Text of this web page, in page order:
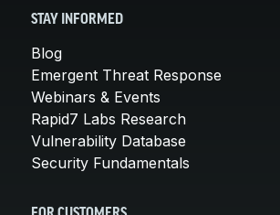
STAY INFORMED
Blog
Emergent Threat Response
Webinars & Events
Rapid7 Labs Research
Vulnerability Database
Security Fundamentals